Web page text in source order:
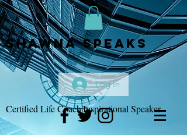
Shawna Speaks
Log In
Certified Life Coach|Inspirational Speaker